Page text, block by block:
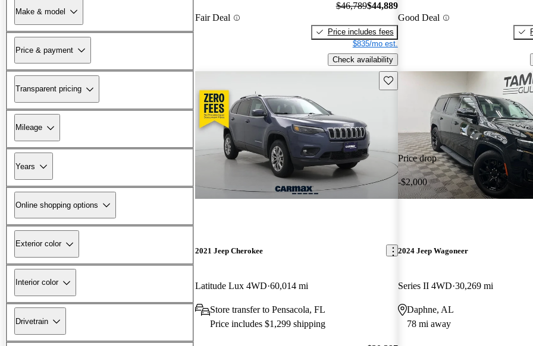
Make & model
Price & payment
Transparent pricing
Mileage
Years
Online shopping options
Exterior color
Interior color
Drivetrain
Fair Deal
$46,789$44,889
Price includes fees
$835/mo est.
Check availability
Good Deal
Save this listing
2021 Jeep Cherokee
Latitude Lux 4WD 60,014 mi
Store transfer to Pensacola, FL
Price includes $1,299 shipping
Price drop
-$2,000
2024 Jeep Wagoneer
Series II 4WD 30,269 mi
Daphne, AL
78 mi away